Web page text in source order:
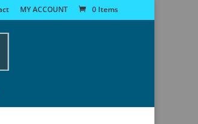
MY ACCOUNT 0 Items